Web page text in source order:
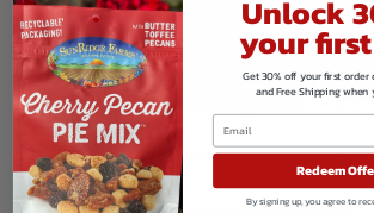
Glazed Cinnamon Vanilla
149.80
Unlock
your
Get 30% off your first
and Free Shipping when
Redeem
By signing up, you agree to